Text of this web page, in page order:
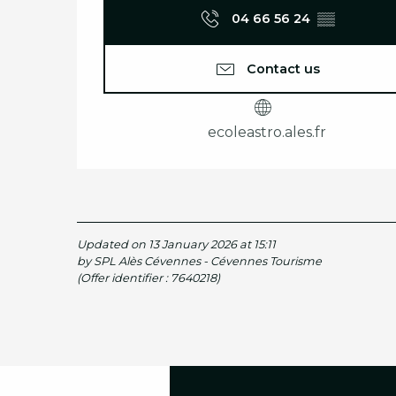
04 66 56 24 ▒▒
Contact us
ecoleastro.ales.fr
Updated on 13 January 2026 at 15:11
by SPL Alès Cévennes - Cévennes Tourisme
(Offer identifier : 7640218)